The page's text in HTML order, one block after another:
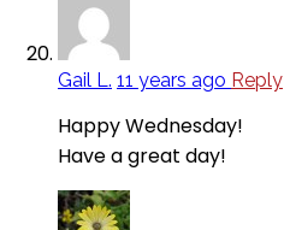
Gail L. 11 years ago Reply
Happy Wednesday!
Have a great day!